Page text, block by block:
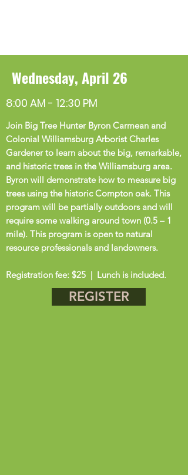
Wednesday, April 26
8:00 AM - 12:30 PM
Join Big Tree Hunter Byron Carmean and
Colonial Williamsburg Arborist Charles
Gardener to learn about the big, remarkable,
and historic trees in the Williamsburg area.
Byron will demonstrate how to measure big
trees using the historic Compton oak. This
program will be partially outdoors and will
require some walking around town (0.5 – 1
mile). This program is open to natural
resource professionals and landowners.
Registration fee: $25 | Lunch is included.
REGISTER